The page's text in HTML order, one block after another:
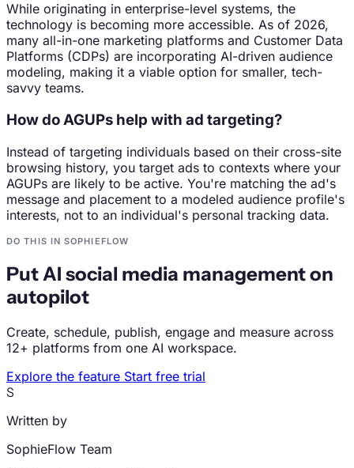
While originating in enterprise-level systems, the
technology is becoming more accessible. As of 2026,
many all-in-one marketing platforms and Customer Data
Platforms (CDPs) are incorporating AI-driven audience
modeling, making it a viable option for smaller, tech-
savvy teams.
How do AGUPs help with ad targeting?
Instead of targeting individuals based on their cross-site
browsing history, you target ads to contexts where your
AGUPs are likely to be active. You're matching the ad's
message and placement to a modeled audience profile's
interests, not to an individual's personal tracking data.
DO THIS IN SOPHIEFLOW
Put AI social media management on
autopilot
Create, schedule, publish, engage and measure across
12+ platforms from one AI workspace.
Explore the feature Start free trial
S
Written by
SophieFlow Team